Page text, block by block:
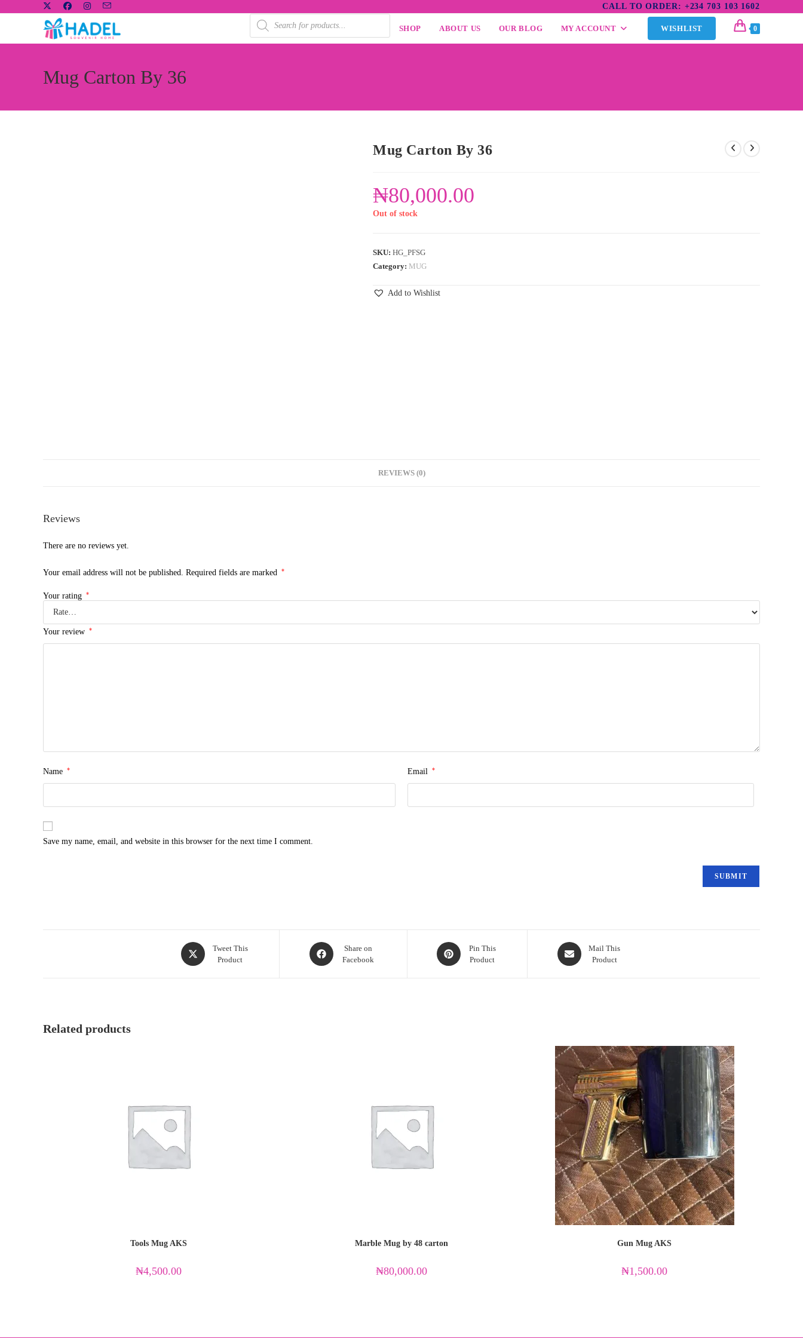
CALL TO ORDER: +234 703 103 1602
SHOP ABOUT US OUR BLOG MY ACCOUNT WISHLIST 0
Mug Carton By 36
Mug Carton By 36
₦80,000.00
Out of stock
SKU: HG_PFSG
Category: MUG
Add to Wishlist
REVIEWS (0)
Reviews
There are no reviews yet.
Your email address will not be published. Required fields are marked *
Your rating *
Your review *
Name * Email *
Save my name, email, and website in this browser for the next time I comment.
Tweet This
Product
Share on
Facebook
Pin This
Product
Mail This
Product
Related products
Tools Mug AKS
₦4,500.00
Marble Mug by 48 carton
₦80,000.00
Gun Mug AKS
₦1,500.00